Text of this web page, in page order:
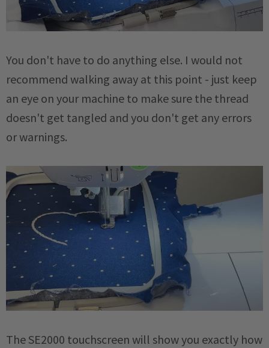
You don't have to do anything else. I would not
recommend walking away at this point - just keep
an eye on your machine to make sure the thread
doesn't get tangled and you don't get any errors
or warnings.
The SE2000 touchscreen will show you exactly how